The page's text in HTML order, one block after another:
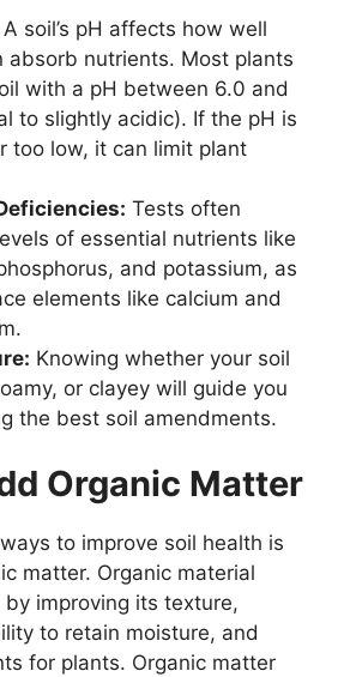
A soil’s pH affects how well
absorb nutrients. Most plants
with a pH between 6.0 and
to slightly acidic). If the pH is
too low, it can limit plant
Tests often
of essential nutrients like
and potassium, as
elements like calcium and
Knowing whether your soil
or clayey will guide you
the best soil amendments.
Organic Matter
to improve soil health is
matter. Organic material
improving its texture,
to retain moisture, and
for plants. Organic matter